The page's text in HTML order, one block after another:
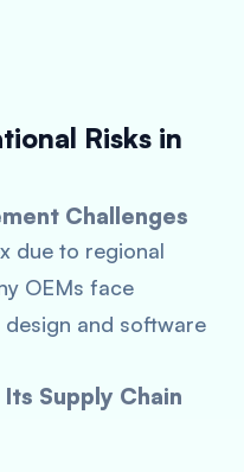
Risks in
Challenges
due to regional
OEMs face
and software
Supply Chain